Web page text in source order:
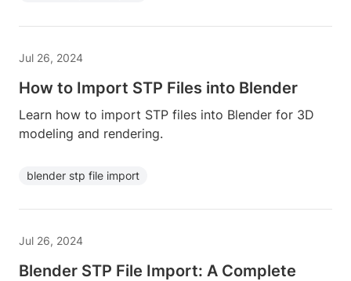
Jul 26, 2024
How to Import STP Files into Blender
Learn how to import STP files into Blender for 3D
modeling and rendering.
blender stp file import
Jul 26, 2024
Blender STP File Import: A Complete